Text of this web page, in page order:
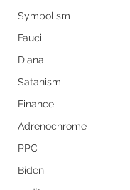
Symbolism
Fauci
Diana
Satanism
Finance
Adrenochrome
PPC
Biden